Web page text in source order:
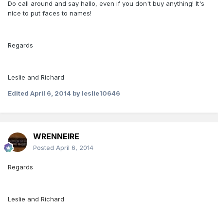
Do call around and say hallo, even if you don't buy anything! It's
nice to put faces to names!
Regards
Leslie and Richard
Edited April 6, 2014 by leslie10646
WRENNEIRE
Posted April 6, 2014
Regards
Leslie and Richard